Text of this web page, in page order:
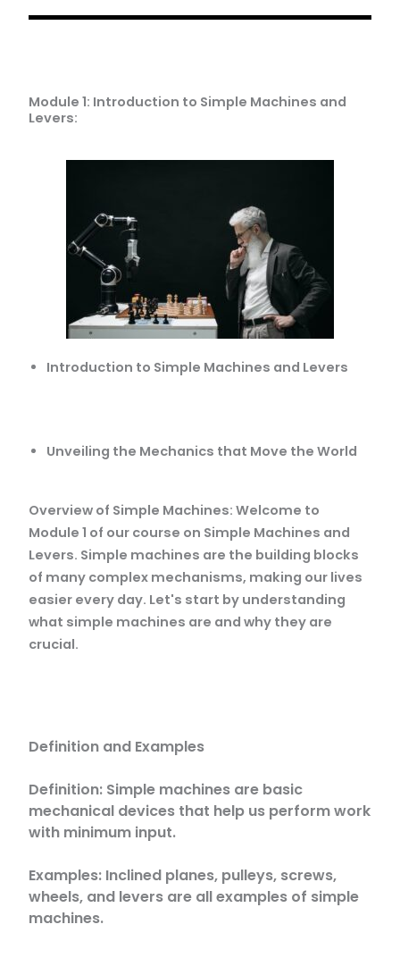
Module 1: Introduction to Simple Machines and
Levers:
Introduction to Simple Machines and Levers
Unveiling the Mechanics that Move the World
Overview of Simple Machines: Welcome to
Module 1 of our course on Simple Machines and
Levers. Simple machines are the building blocks
of many complex mechanisms, making our lives
easier every day. Let's start by understanding
what simple machines are and why they are
crucial.
Definition and Examples
Definition: Simple machines are basic
mechanical devices that help us perform work
with minimum input.
Examples: Inclined planes, pulleys, screws,
wheels, and levers are all examples of simple
machines.